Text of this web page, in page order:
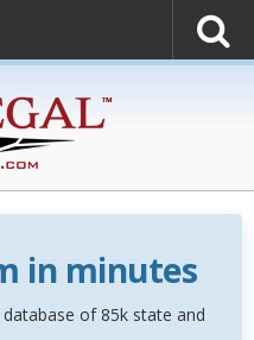
in minutes
database of 85k state and